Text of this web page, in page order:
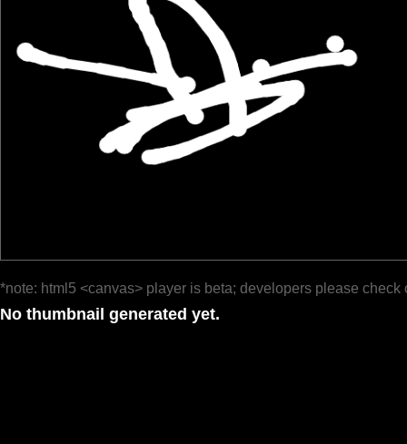
*note: html5 <canvas> player is beta; developers please check
No thumbnail generated yet.